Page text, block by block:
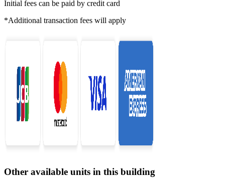
Initial fees can be paid by credit card
*Additional transaction fees will apply
Other available units in this building